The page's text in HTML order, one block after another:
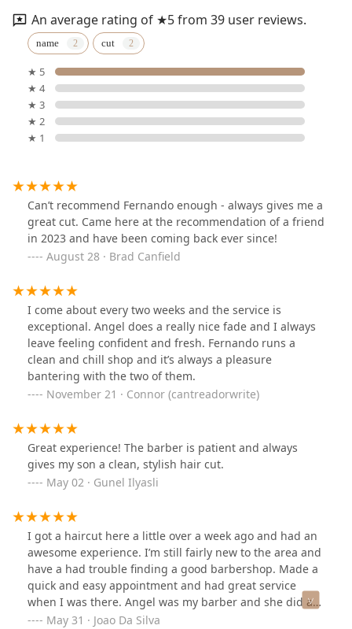
An average rating of ★5 from 39 user reviews.
name cut
★ 5
★ 4
★ 3
★ 2
★ 1
Can’t recommend Fernando enough - always gives me a
great cut. Came here at the recommendation of a friend
in 2023 and have been coming back ever since!
August 28 · Brad Canfield
I come about every two weeks and the service is
exceptional. Angel does a really nice fade and I always
leave feeling confident and fresh. Fernando runs a
clean and chill shop and it’s always a pleasure
bantering with the two of them.
November 21 · Connor (cantreadorwrite)
Great experience! The barber is patient and always
gives my son a clean, stylish hair cut.
May 02 · Gunel Ilyasli
I got a haircut here a little over a week ago and had an
awesome experience. I’m still fairly new to the area and
have a had trouble finding a good barbershop. Made a
quick and easy appointment and had great service
when I was there. Angel was my barber and she did an
amazing job. Probably best cut I’ve had since moving to
May 31 · Joao Da Silva